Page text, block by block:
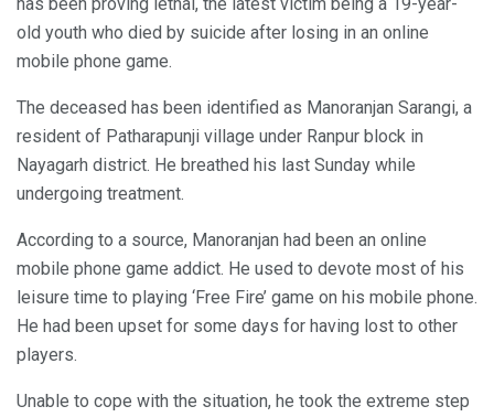
old youth who died by suicide after losing in an online
mobile phone game.
The deceased has been identified as Manoranjan Sarangi, a
resident of Patharapunji village under Ranpur block in
Nayagarh district. He breathed his last Sunday while
undergoing treatment.
According to a source, Manoranjan had been an online
mobile phone game addict. He used to devote most of his
leisure time to playing ‘Free Fire’ game on his mobile phone.
He had been upset for some days for having lost to other
players.
Unable to cope with the situation, he took the extreme step